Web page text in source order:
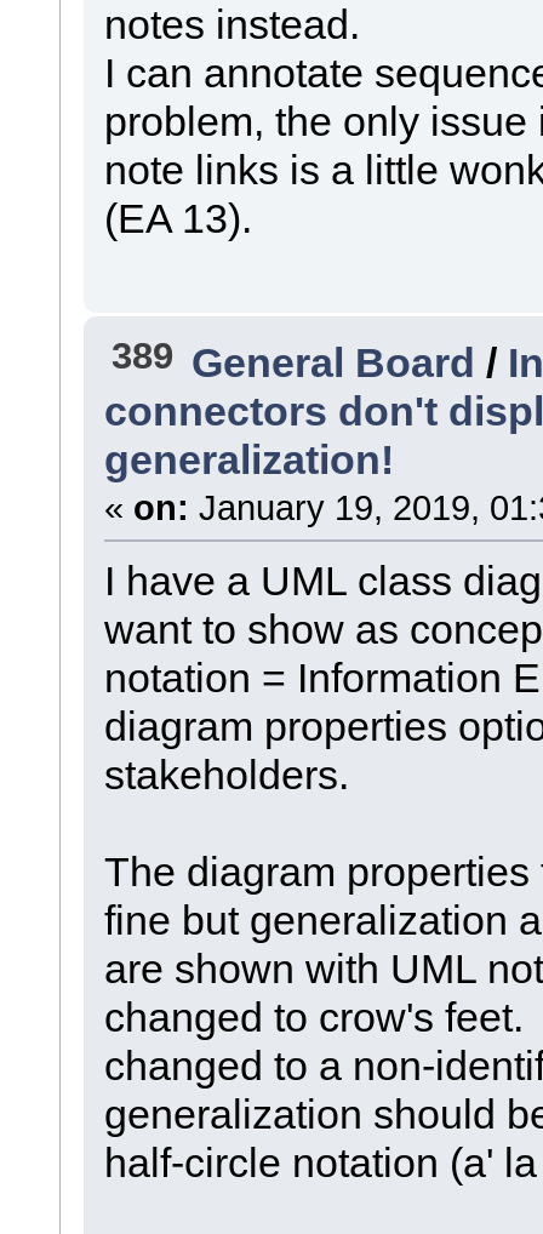
notes instead.
I can annotate
problem, the only
note links is a little
(EA 13).
389 General Board /
connectors don't
generalization!
« on: January 19, 2019,
I have a UML class
want to show as
notation = Information
diagram properties
stakeholders.
The diagram
fine but generalization
are shown with UML
changed to crow's
changed to a non-
generalization should
half-circle notation (a'